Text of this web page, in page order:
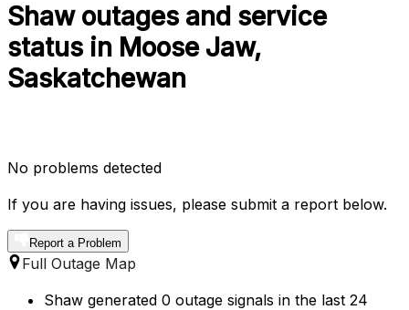
Shaw outages and service
status in Moose Jaw,
Saskatchewan
No problems detected
If you are having issues, please submit a report below.
Report a Problem
Full Outage Map
Shaw generated 0 outage signals in the last 24